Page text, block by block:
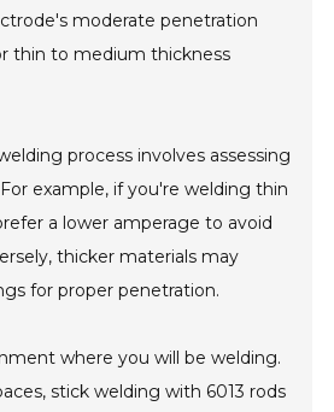
moderate penetration
thin to medium thickness
process involves assessing
example, if you're welding thin
a lower amperage to avoid
thicker materials may
for proper penetration.
where you will be welding.
stick welding with 6013 rods